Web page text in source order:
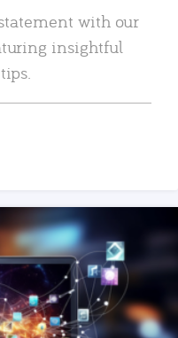
with our
insightful